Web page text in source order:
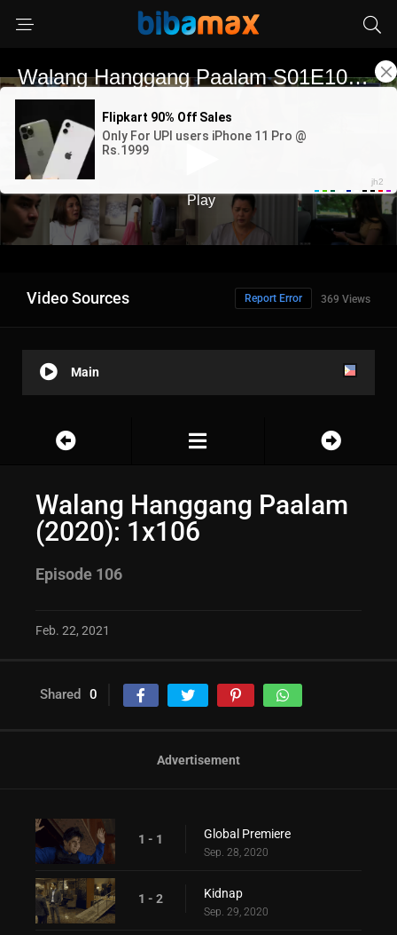
Video Sources 369 Views
Report Error
Main
Walang Hanggang Paalam
(2020): 1x106
Episode 106
Feb. 22, 2021
Shared 0
Advertisement
1 - 1 Global Premiere
Sep. 28, 2020
1 - 2 Kidnap
Sep. 29, 2020